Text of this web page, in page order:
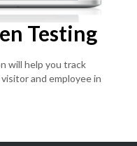
Testing
will help you track
and employee in